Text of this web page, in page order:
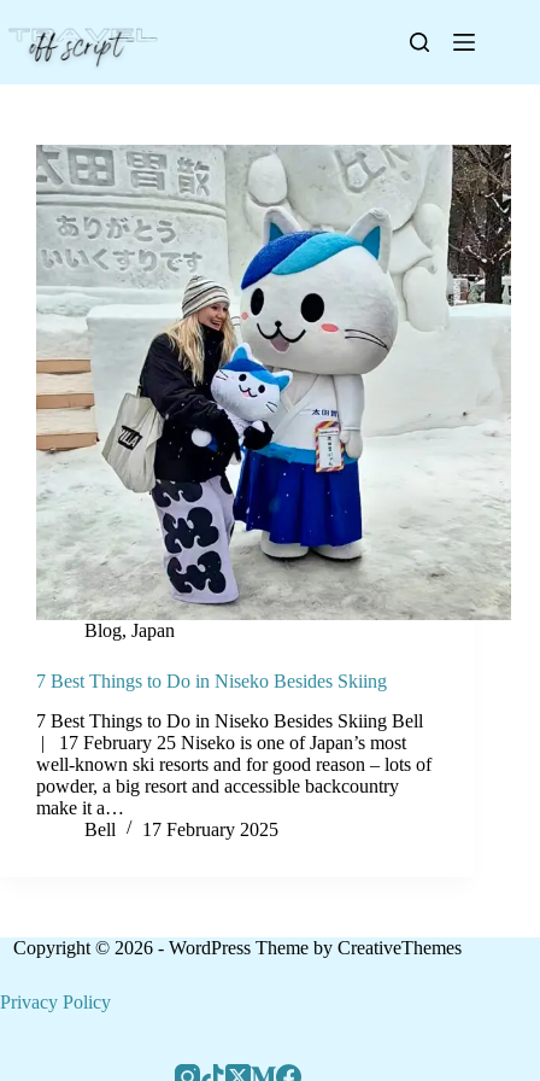
Blog, Japan
7 Best Things to Do in Niseko Besides Skiing
7 Best Things to Do in Niseko Besides Skiing Bell
| 17 February 25 Niseko is one of Japan’s most
well-known ski resorts and for good reason – lots of
powder, a big resort and accessible backcountry
make it a…
Bell
17 February 2025
Copyright © 2026 - WordPress Theme byCreativeThemes
Privacy Policy